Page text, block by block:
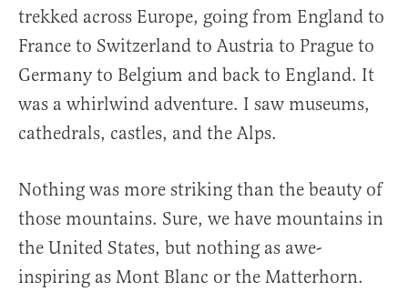
trekked across Europe, going from England to
France to Switzerland to Austria to Prague to
Germany to Belgium and back to England. It
was a whirlwind adventure. I saw museums,
cathedrals, castles, and the Alps.
Nothing was more striking than the beauty of
those mountains. Sure, we have mountains in
the United States, but nothing as awe-
inspiring as Mont Blanc or the Matterhorn.